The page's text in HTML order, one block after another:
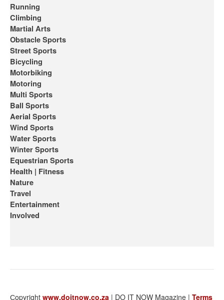
Running
Climbing
Martial Arts
Obstacle Sports
Street Sports
Bicycling
Motorbiking
Motoring
Multi Sports
Ball Sports
Aerial Sports
Wind Sports
Water Sports
Winter Sports
Equestrian Sports
Health | Fitness
Nature
Travel
Entertainment
Involved
Сopyright www.doitnow.co.za | DO IT NOW Magazine | Terms